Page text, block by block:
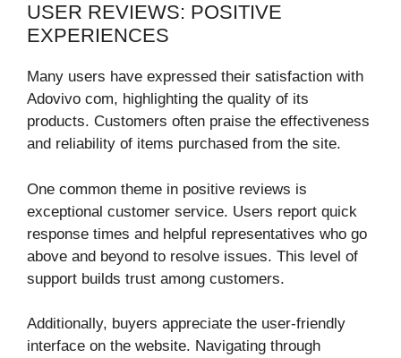
USER REVIEWS: POSITIVE
EXPERIENCES
Many users have expressed their satisfaction with
Adovivo com, highlighting the quality of its
products. Customers often praise the effectiveness
and reliability of items purchased from the site.
One common theme in positive reviews is
exceptional customer service. Users report quick
response times and helpful representatives who go
above and beyond to resolve issues. This level of
support builds trust among customers.
Additionally, buyers appreciate the user-friendly
interface on the website. Navigating through